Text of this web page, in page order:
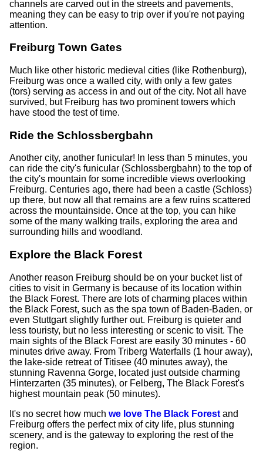
channels are carved out in the streets and pavements,
meaning they can be easy to trip over if you're not paying
attention.
Freiburg Town Gates
Much like other historic medieval cities (like Rothenburg),
Freiburg was once a walled city, with only a few gates
(tors) serving as access in and out of the city. Not all have
survived, but Freiburg has two prominent towers which
have stood the test of time.
Ride the Schlossbergbahn
Another city, another funicular! In less than 5 minutes, you
can ride the city's funicular (Schlossbergbahn) to the top of
the city's mountain for some incredible views overlooking
Freiburg. Centuries ago, there had been a castle (Schloss)
up there, but now all that remains are a few ruins scattered
across the mountainside. Once at the top, you can hike
some of the many walking trails, exploring the area and
surrounding hills and woodland.
Explore the Black Forest
Another reason Freiburg should be on your bucket list of
cities to visit in Germany is because of its location within
the Black Forest. There are lots of charming places within
the Black Forest, such as the spa town of Baden-Baden, or
even Stuttgart slightly further out. Freiburg is quieter and
less touristy, but no less interesting or scenic to visit. The
main sights of the Black Forest are easily 30 minutes - 60
minutes drive away. From Triberg Waterfalls (1 hour away),
the lake-side retreat of Titisee (40 minutes away), the
stunning Ravenna Gorge, located just outside charming
Hinterzarten (35 minutes), or Felberg, The Black Forest's
highest mountain peak (50 minutes).
It's no secret how much we love The Black Forest and
Freiburg offers the perfect mix of city life, plus stunning
scenery, and is the gateway to exploring the rest of the
region.